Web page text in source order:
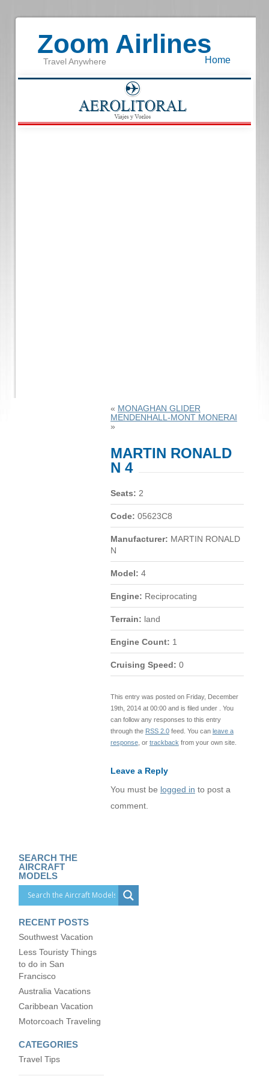
Zoom Airlines
Travel Anywhere Home
« MONAGHAN GLIDER
MENDENHALL-MONT MONERAI
»
MARTIN RONALD
N 4
Seats: 2
Code: 05623C8
Manufacturer: MARTIN RONALD
N
Model: 4
Engine: Reciprocating
Terrain: land
Engine Count: 1
Cruising Speed: 0
This entry was posted on Friday, December
19th, 2014 at 00:00 and is filed under . You
can follow any responses to this entry
through the RSS 2.0feed. You can leave a
response, or trackback from your own site.
Leave a Reply
You must be logged in to post a
comment.
SEARCH THE
AIRCRAFT
MODELS
RECENT POSTS
Southwest Vacation
Less Touristy Things
to do in San
Francisco
Australia Vacations
Caribbean Vacation
Motorcoach Traveling
CATEGORIES
Travel Tips